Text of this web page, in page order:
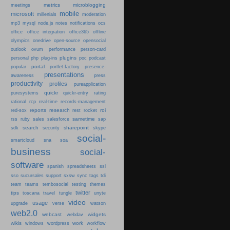
meetings metrics microblogging
microsoft millenials mobile moderation
mp3 mysql node.js notes notifications ocs
office office integration office365
offline
olympics
onedrive open-source opensocial
outlook
ovum performance person-card
personal php plug-ins plugins poc podcast
popular portal portlet-factory
presence-
awareness
presentations press
productivity profiles
pureapplication
puresystems
quickr quickr-entry
rating
rational
rcp real-time records-management
red-sox
reports research rest rocket roi
rss ruby sales salesforce sametime
sap
sdk
search security sharepoint skype
smartcloud sna soa
social-
business
social-
software
spanish spreadsheets
ssl
sso sucursales support sxsw sync tags tdi
team
teams tembosocial testing themes
tips toscana travel tungle twitter
unyte
upgrade
usage verse video watson
web2.0 webcast webdav
widgets
wikis
windows wordpress work
workflow